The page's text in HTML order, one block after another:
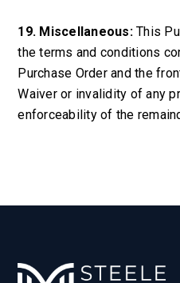
19. Miscellaneous:This
the terms and conditions
Purchase Order and the
Waiver or invalidity of any
enforceability of the